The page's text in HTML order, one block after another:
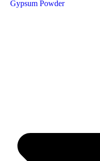
Gypsum Powder